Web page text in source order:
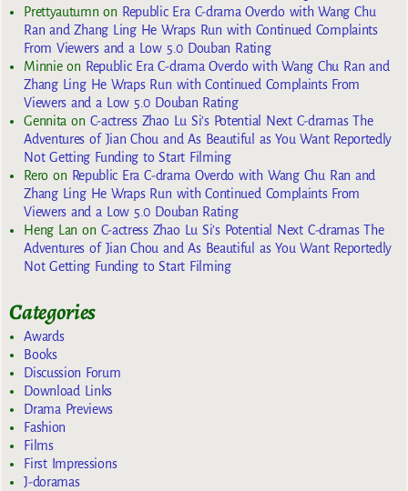
Prettyautumn on Republic Era C-drama Overdo with Wang Chu
Ran and Zhang Ling He Wraps Run with Continued Complaints
From Viewers and a Low 5.0 Douban Rating
Minnieon Republic Era C-drama Overdo with Wang Chu Ran and
Zhang Ling He Wraps Run with Continued Complaints From
Viewers and a Low 5.0 Douban Rating
Gennita on C-actress Zhao Lu Si’s Potential Next C-dramas The
Adventures of Jian Chou and As Beautiful as You Want Reportedly
Not Getting Funding to Start Filming
Reroon Republic Era C-drama Overdo with Wang Chu Ran and
Zhang Ling He Wraps Run with Continued Complaints From
Viewers and a Low 5.0 Douban Rating
Heng Lan on C-actress Zhao Lu Si’s Potential Next C-dramas The
Adventures of Jian Chou and As Beautiful as You Want Reportedly
Not Getting Funding to Start Filming
Categories
Awards
Books
Discussion Forum
Download Links
Drama Previews
Fashion
Films
First Impressions
J-doramas